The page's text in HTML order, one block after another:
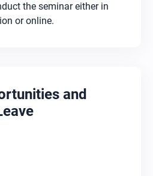
more advanced courses.
the seminar either in
or online.
and